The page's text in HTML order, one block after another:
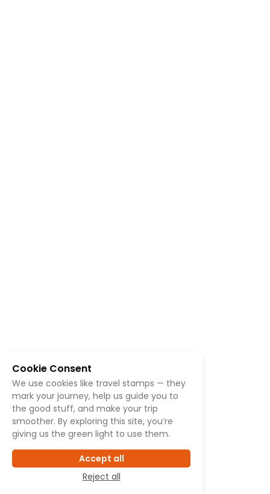
Cookie Consent
We use cookies like travel stamps — they
mark your journey, help us guide you to
the good stuff, and make your trip
smoother. By exploring this site, you’re
giving us the green light to use them.
Accept all
Reject all